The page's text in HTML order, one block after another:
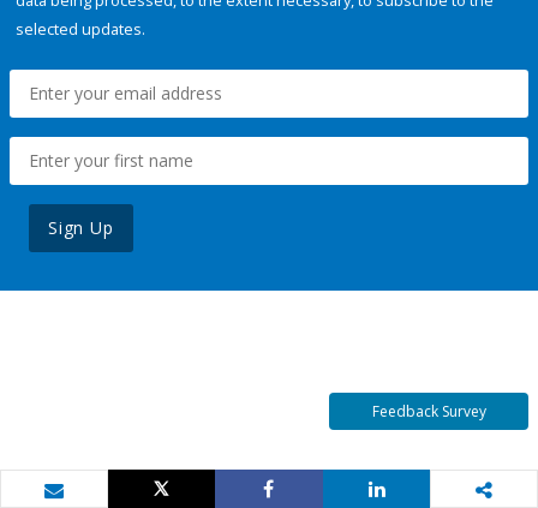
selected updates.
Sign Up
Feedback Survey